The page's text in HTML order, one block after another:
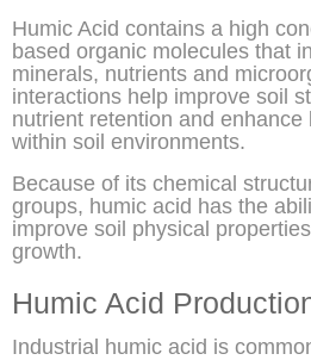
Humic Acid contains a high
based organic molecules that
minerals, nutrients and
interactions help improve soil
nutrient retention and enhance
within soil environments.
Because of its chemical
groups, humic acid has the
improve soil physical
growth.
Humic Acid
Industrial humic acid is